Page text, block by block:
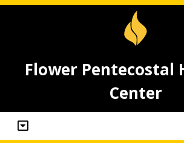
Flower Pentecostal
Center